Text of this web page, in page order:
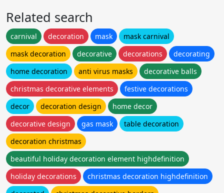
Related search
carnival decoration mask
mask carnival
mask decoration
decorative decorations
decorating
home decoration
anti virus masks
decorative balls
christmas decorative elements
festive decorations
decor
decoration design
home decor
decorative design
gas mask
table decoration
decoration christmas
beautiful holiday decoration element highdefinition
holiday decorations
christmas decoration highdefinition